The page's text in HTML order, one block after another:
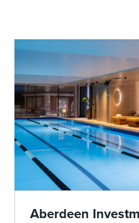
Aberdeen